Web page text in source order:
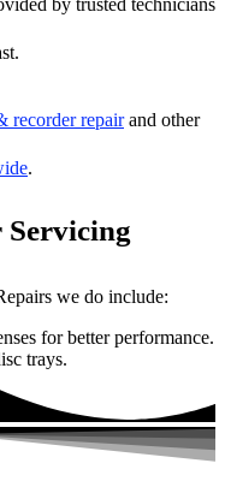
by trusted technicians
recorder repairand other
.
Servicing
we do include:
for better performance.
trays.